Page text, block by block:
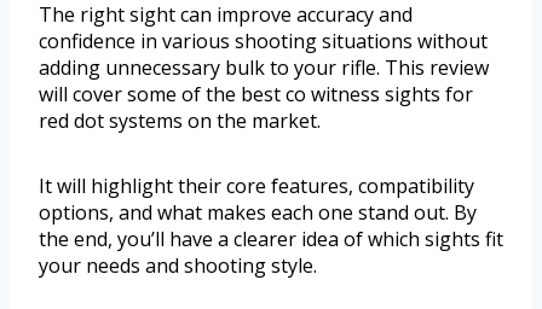
The right sight can improve accuracy and
confidence in various shooting situations without
adding unnecessary bulk to your rifle. This review
will cover some of the best co witness sights for
red dot systems on the market.
It will highlight their core features, compatibility
options, and what makes each one stand out. By
the end, you’ll have a clearer idea of which sights fit
your needs and shooting style.